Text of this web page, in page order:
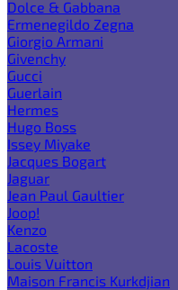
Dolce & Gabbana
Ermenegildo Zegna
Giorgio Armani
Givenchy
Gucci
Guerlain
Hermes
Hugo Boss
Issey Miyake
Jacques Bogart
Jaguar
Jean Paul Gaultier
Joop!
Kenzo
Lacoste
Louis Vuitton
Maison Francis Kurkdjian